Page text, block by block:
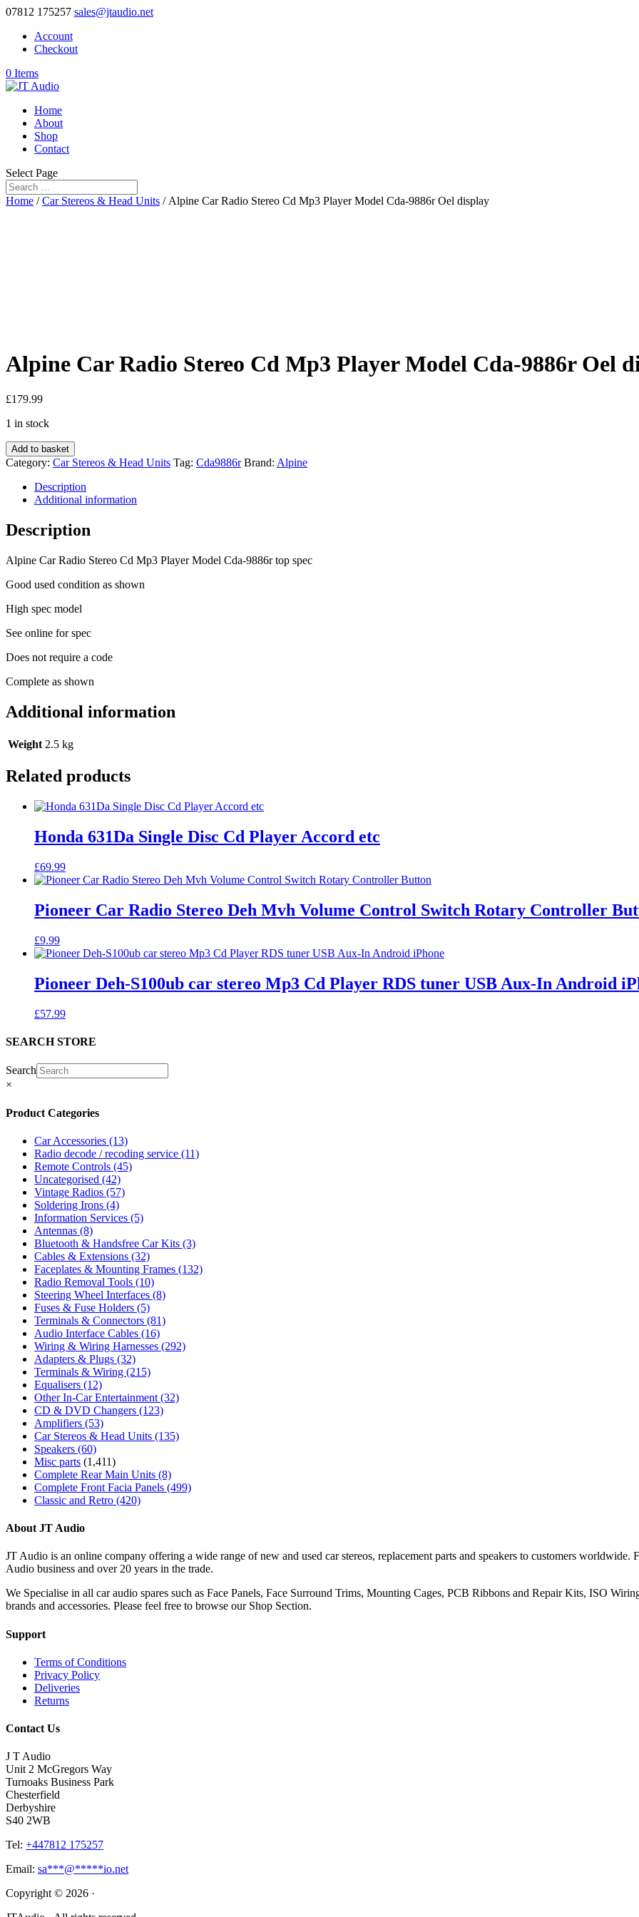
07812 175257 sales@jtaudio.net
Account
Checkout
0 Items
Home
About
Shop
Contact
Select Page
Home /Car Stereos & Head Units / Alpine Car Radio Stereo Cd Mp3 Player Model Cda-9886r Oel display
Alpine Car Radio Stereo Cd Mp3 Player Model Cda-9886r Oel
£179.99
1 in stock
Alpine
Car
Radio
Stereo
Player
Model
9886r
display
Add to basket
Category: Car Stereos & Head Units Tag: Cda9886r Brand: Alpine
Description
Additional information
Description
Alpine Car Radio Stereo Cd Mp3 Player Model Cda-9886r top spec
Good used condition as shown
High spec model
See online for spec
Does not require a code
Complete as shown
Additional information
Weight 2.5 kg
Related products
Honda 631Da Single Disc Cd Player Accord etc
£69.99
Pioneer Car Radio Stereo Deh Mvh Volume Control Switch Rotary Controller
£9.99
Pioneer Deh-S100ub car stereo Mp3 Cd Player RDS tuner USB Aux-In Android
£57.99
SEARCH STORE
Search
×
Product Categories
Car Accessories (13)
Radio decode / recoding service (11)
Remote Controls (45)
Uncategorised (42)
Vintage Radios (57)
Soldering Irons (4)
Information Services (5)
Antennas (8)
Bluetooth & Handsfree Car Kits (3)
Cables & Extensions (32)
Faceplates & Mounting Frames (132)
Radio Removal Tools (10)
Steering Wheel Interfaces (8)
Fuses & Fuse Holders (5)
Terminals & Connectors (81)
Audio Interface Cables (16)
Wiring & Wiring Harnesses (292)
Adapters & Plugs (32)
Terminals & Wiring (215)
Equalisers (12)
Other In-Car Entertainment (32)
CD & DVD Changers (123)
Amplifiers (53)
Car Stereos & Head Units (135)
Speakers (60)
Misc parts (1,411)
Complete Rear Main Units (8)
Complete Front Facia Panels (499)
Classic and Retro (420)
About JT Audio
JT Audio is an online company offering a wide range of new and used car stereos, replacement parts and speakers to customers
Audio business and over 20 years in the trade.
We Specialise in all car audio spares such as Face Panels, Face Surround Trims, Mounting Cages, PCB Ribbons and Repair Kits, ISO
brands and accessories. Please feel free to browse our Shop Section.
Support
Terms of Conditions
Privacy Policy
Deliveries
Returns
Contact Us
J T Audio
Unit 2 McGregors Way
Turnoaks Business Park
Chesterfield
Derbyshire
S40 2WB
Tel: +447812 175257
Email: sa***@*****io.net
Copyright © 2026 ·